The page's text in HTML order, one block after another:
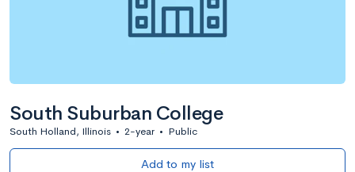
South Suburban College
South Holland, Illinois • 2-year • Public
Add to my list